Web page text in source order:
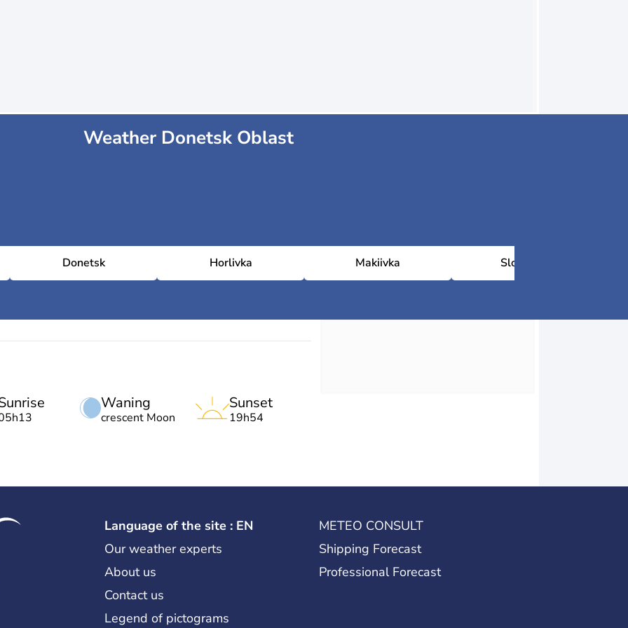
Weather Donetsk Oblast
Donetsk Horlivka Makiivka Sloviansk
Waning
crescent Moon
Sunset
19h54
Language of the site : EN
Our weather experts
About us
Contact us
Legend of pictograms
METEO CONSULT
Shipping Forecast
Professional Forecast